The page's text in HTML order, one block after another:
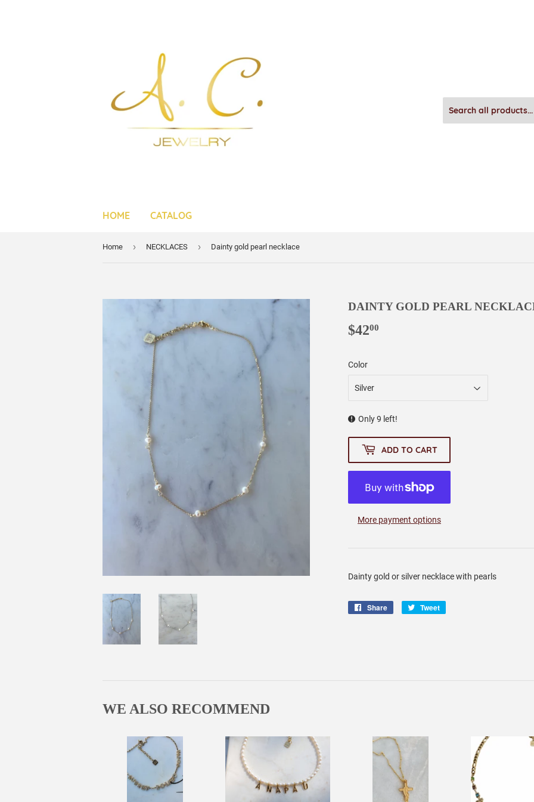
HOME CATALOG
Home › NECKLACES › Dainty gold pearl necklace
DAINTY GOLD PEARL
$4200
Color
Only 9 left!
ADD TO CART
More payment options
Dainty gold or silver necklace with pearls
Share
Share
Tweet
WE ALSO RECOMMEND